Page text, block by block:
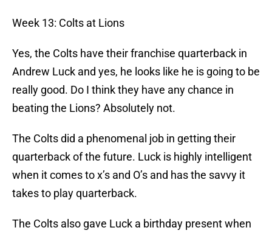
Week 13: Colts at Lions
Yes, the Colts have their franchise quarterback in
Andrew Luck and yes, he looks like he is going to be
really good. Do I think they have any chance in
beating the Lions? Absolutely not.
The Colts did a phenomenal job in getting their
quarterback of the future. Luck is highly intelligent
when it comes to x’s and O’s and has the savvy it
takes to play quarterback.
The Colts also gave Luck a birthday present when